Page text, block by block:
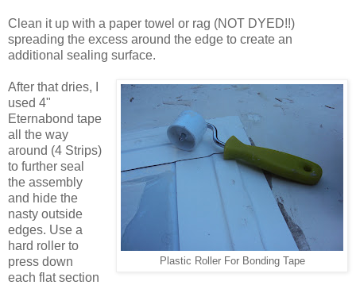
Clean it up with a paper towel or rag (NOT DYED!!)
spreading the excess around the edge to create an
additional sealing surface.
Plastic Roller For Bonding Tape
After that dries, I
used 4"
Eternabond tape
all the way
around (4 Strips)
to further seal
the assembly
and hide the
nasty outside
edges. Use a
hard roller to
press down
each flat section